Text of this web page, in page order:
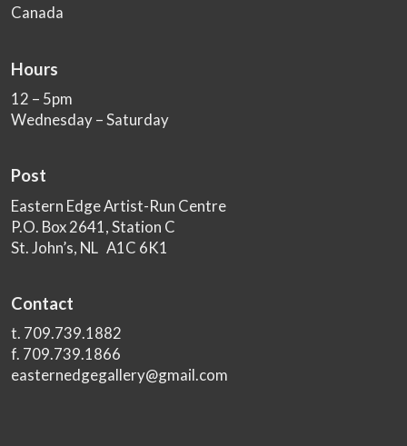
Canada
Hours
12 – 5pm
Wednesday – Saturday
Post
Eastern Edge Artist-Run Centre
P.O. Box 2641, Station C
St. John’s, NL A1C 6K1
Contact
t. 709.739.1882
f. 709.739.1866
easternedgegallery@gmail.com